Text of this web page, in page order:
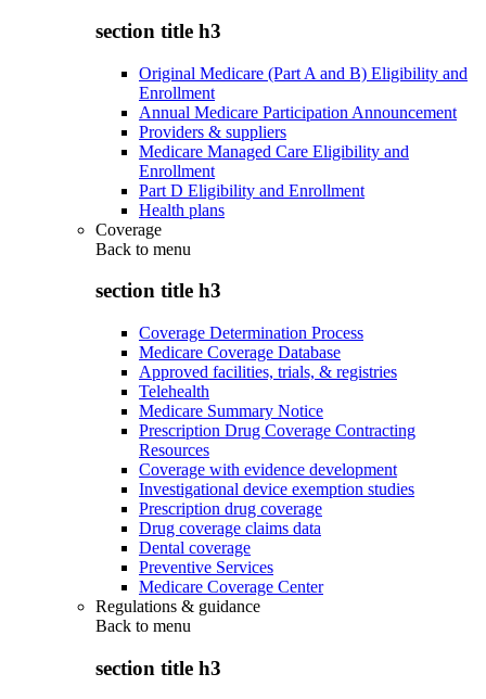
section title h3
Original Medicare (Part A and B) Eligibility and
Enrollment
Annual Medicare Participation Announcement
Providers & suppliers
Medicare Managed Care Eligibility and
Enrollment
Part D Eligibility and Enrollment
Health plans
Coverage
Back to menu
section title h3
Coverage Determination Process
Medicare Coverage Database
Approved facilities, trials, & registries
Telehealth
Medicare Summary Notice
Prescription Drug Coverage Contracting
Resources
Coverage with evidence development
Investigational device exemption studies
Prescription drug coverage
Drug coverage claims data
Dental coverage
Preventive Services
Medicare Coverage Center
Regulations & guidance
Back to menu
section title h3